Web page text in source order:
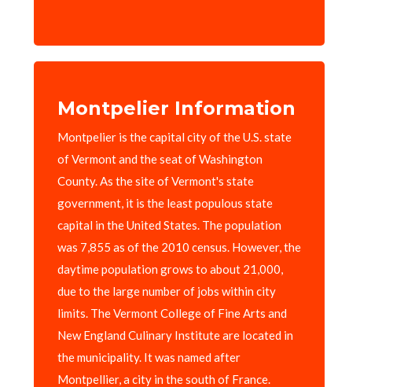
Montpelier Information
Montpelier is the capital city of the U.S. state
of Vermont and the seat of Washington
County. As the site of Vermont's state
government, it is the least populous state
capital in the United States. The population
was 7,855 as of the 2010 census. However, the
daytime population grows to about 21,000,
due to the large number of jobs within city
limits. The Vermont College of Fine Arts and
New England Culinary Institute are located in
the municipality. It was named after
Montpellier, a city in the south of France.